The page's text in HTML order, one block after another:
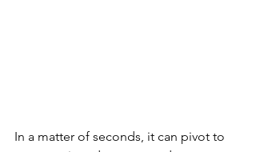
In a matter of seconds, it can pivot to